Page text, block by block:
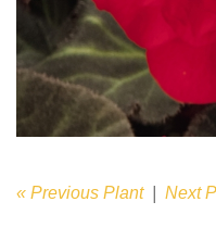
« Previous Plant| Next